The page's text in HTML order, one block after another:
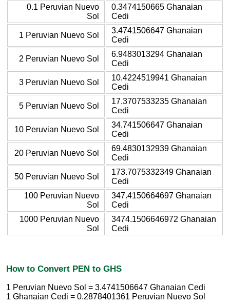
0.1 Peruvian Nuevo
Sol
0.3474150665 Ghanaian
Cedi
1 Peruvian Nuevo Sol
3.4741506647 Ghanaian
Cedi
2 Peruvian Nuevo Sol
6.9483013294 Ghanaian
Cedi
3 Peruvian Nuevo Sol
10.4224519941 Ghanaian
Cedi
5 Peruvian Nuevo Sol
17.3707533235 Ghanaian
Cedi
10 Peruvian Nuevo Sol
34.741506647 Ghanaian
Cedi
20 Peruvian Nuevo Sol
69.4830132939 Ghanaian
Cedi
50 Peruvian Nuevo Sol
173.7075332349 Ghanaian
Cedi
100 Peruvian Nuevo
Sol
347.4150664697 Ghanaian
Cedi
1000 Peruvian Nuevo
Sol
3474.1506646972 Ghanaian
Cedi
How to Convert PEN to GHS
1 Peruvian Nuevo Sol = 3.4741506647 Ghanaian Cedi
1 Ghanaian Cedi = 0.2878401361 Peruvian Nuevo Sol